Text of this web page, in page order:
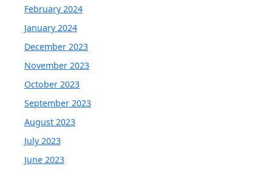
February 2024
January 2024
December 2023
November 2023
October 2023
September 2023
August 2023
July 2023
June 2023